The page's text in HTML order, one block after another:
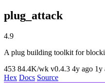
plug_attack
4.9
A plug building toolkit for
453 84.4K/wk v0.4.3 4y ago 1y
Hex Docs Source